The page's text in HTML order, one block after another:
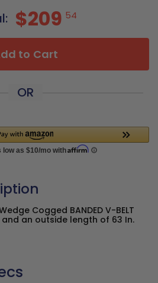
$209 54
to Cart
OR
Cogged BANDED V-BELT
an outside length of 63 In.